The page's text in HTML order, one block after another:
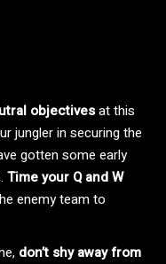
objectivesat this
jungler in securing the
gotten some early
Time your Q and W
enemy team to
don’t shy away from